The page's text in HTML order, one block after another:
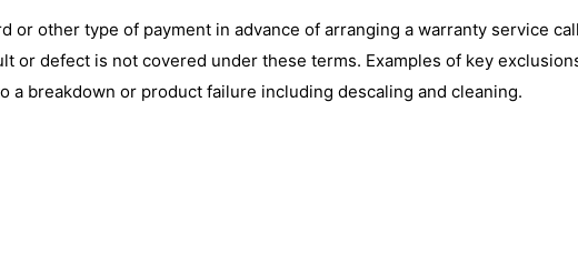
or other type of payment in advance of arranging a warranty service
or defect is not covered under these terms. Examples of key
a breakdown or product failure including descaling and cleaning.